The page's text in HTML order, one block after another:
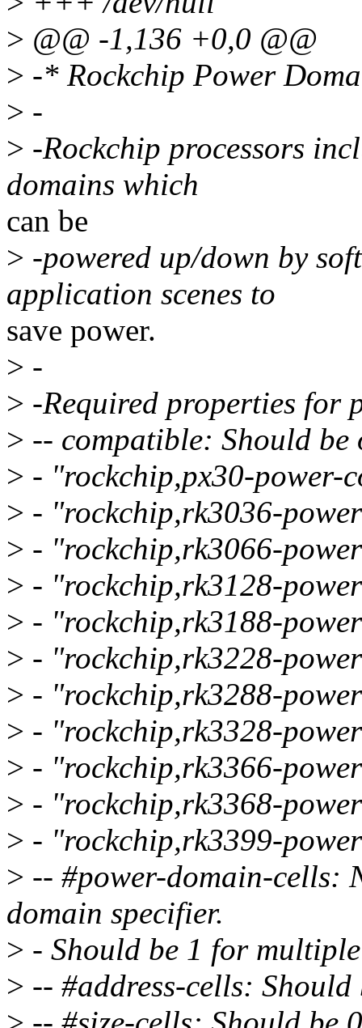
> @@ -1,136 +0,0 @@
> -* Rockchip Power
> -
> -Rockchip processors
domains which
can be
> -powered up/down by
application scenes to
save power.
> -
> -Required properties for
> -- compatible: Should
> - "rockchip,px30-power-
> - "rockchip,rk3036-
> - "rockchip,rk3066-
> - "rockchip,rk3128-
> - "rockchip,rk3188-
> - "rockchip,rk3228-
> - "rockchip,rk3288-
> - "rockchip,rk3328-
> - "rockchip,rk3366-
> - "rockchip,rk3368-
> - "rockchip,rk3399-
> -- #power-domain-cells:
domain specifier.
> - Should be 1 for
> -- #address-cells: Should